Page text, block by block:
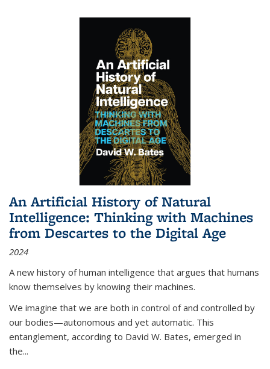
An Artificial History of Natural
Intelligence: Thinking with Machines
from Descartes to the Digital Age
2024
A new history of human intelligence that argues that humans
know themselves by knowing their machines.
We imagine that we are both in control of and controlled by
our bodies—autonomous and yet automatic. This
entanglement, according to David W. Bates, emerged in
the...